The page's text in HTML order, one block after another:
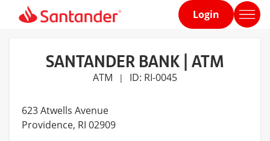
Home
Login
SANTANDER BANK | ATM
ATM | ID: RI-0045
623 Atwells Avenue
Providence, RI 02909